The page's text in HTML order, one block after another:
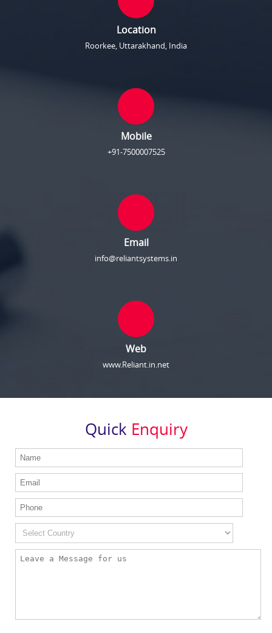
Location
Roorkee, Uttarakhand, India
Mobile
+91-7500007525
Email
info@reliantsystems.in
Web
www.Reliant.in.net
Quick Enquiry